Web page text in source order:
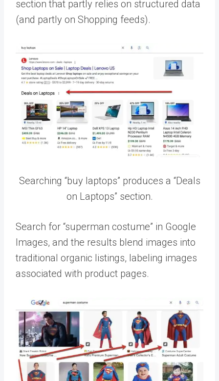
section that partly relies on structured data
(and partly on Shopping feeds).
Searching “buy laptops” produces a “Deals
on Laptops” section.
Search for “superman costume” in Google
Images, and the results blend images into
traditional organic listings, labeling images
associated with product pages.